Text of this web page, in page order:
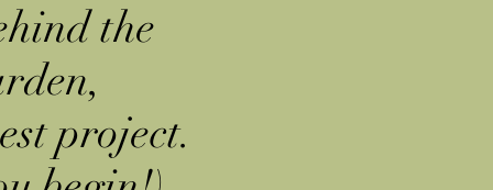
the
project.